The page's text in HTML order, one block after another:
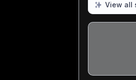
View all